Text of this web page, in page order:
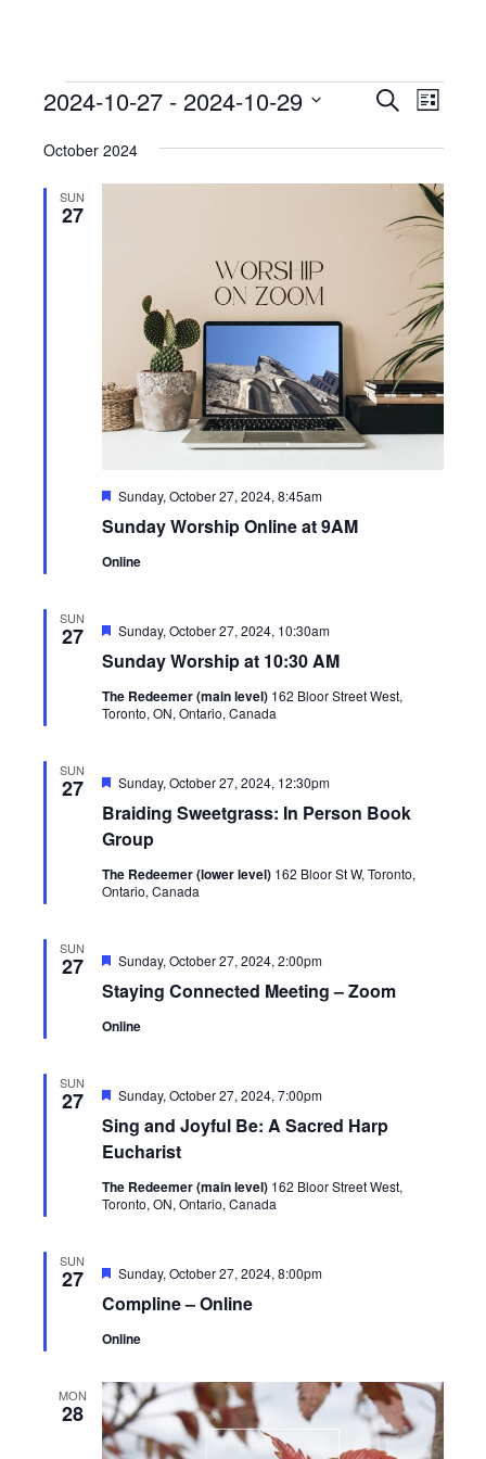
Events
Events
Views
SearchEvent
List
2024-10-27 - 2024-10-29
date.
October 2024
SUN
27
Sunday Worship Online at 9AM
Featured
Sunday, October 27, 2024, 8:45am
Online
SUN
27
Sunday Worship at 10:30 AM
Featured
Sunday, October 27, 2024, 10:30am
The Redeemer (main level) 162 Bloor Street West,
Toronto, ON, Ontario, Canada
SUN
27
Braiding Sweetgrass: In Person Book
Group
Featured
Sunday, October 27, 2024, 12:30pm
The Redeemer (lower level) 162 Bloor St W, Toronto,
Ontario, Canada
SUN
27
Staying Connected Meeting – Zoom
Featured
Sunday, October 27, 2024, 2:00pm
Online
SUN
27
Sing and Joyful Be: A Sacred Harp
Eucharist
Featured
Sunday, October 27, 2024, 7:00pm
The Redeemer (main level) 162 Bloor Street West,
Toronto, ON, Ontario, Canada
SUN
27
Compline – Online
Featured
Sunday, October 27, 2024, 8:00pm
Online
MON
28